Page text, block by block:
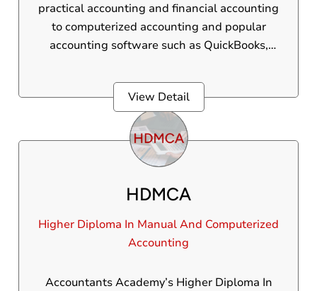
practical accounting and financial accounting
to computerized accounting and popular
accounting software such as QuickBooks,
diploma is designed for 12th pass students,
B.Com graduates, and those currently
pursuing a B.Com degree.
View Detail
HDMCA
Higher Diploma In Manual And Computerized
Accounting
Accountants Academy’s Higher Diploma In